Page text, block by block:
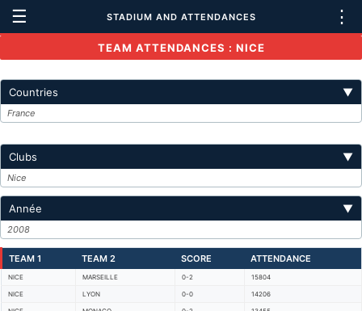
☰ STADIUM AND ATTENDANCES ⋮
TEAM ATTENDANCES : NICE
Countries ▼
France
Clubs ▼
Nice
Année ▼
2008
TEAM 1 TEAM 2 SCORE ATTENDANCE
NICE MARSEILLE 0-2 15804
NICE LYON 0-0 14206